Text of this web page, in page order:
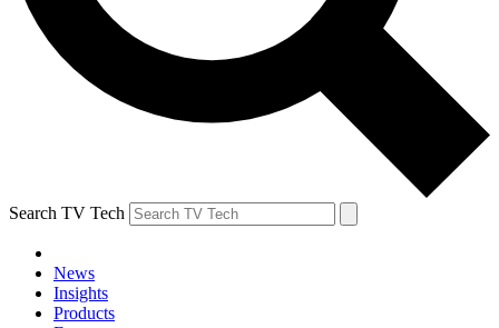
Search TV Tech
News
Insights
Products